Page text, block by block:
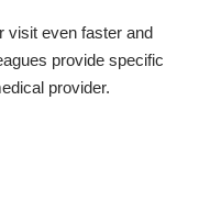
visit even faster and
provide specific
provider.